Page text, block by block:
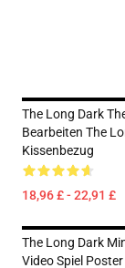
The Long Dark
Bearbeiten The
Kissenbezug
18,96 £ - 22,91 £
The Long Dark
Video Spiel Poster